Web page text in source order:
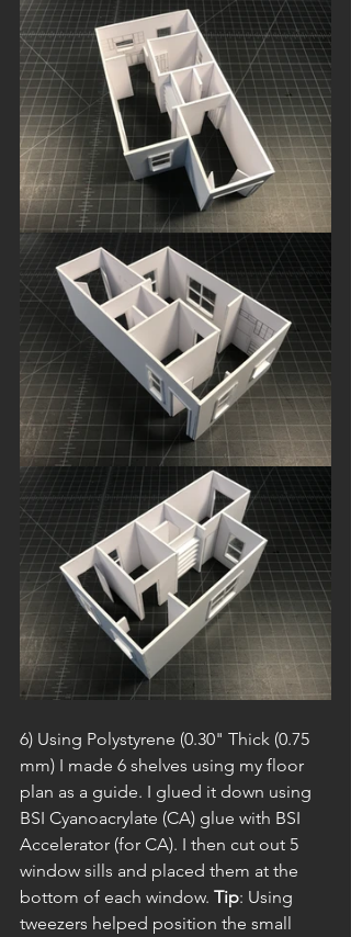
6) Using Polystyrene (0.30" Thick (0.75
mm) I made 6 shelves using my floor
plan as a guide. I glued it down using
BSI Cyanoacrylate (CA) glue with BSI
Accelerator (for CA). I then cut out 5
window sills and placed them at the
bottom of each window. Tip: Using
tweezers helped position the small